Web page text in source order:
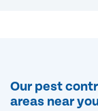
Our pest
areas near